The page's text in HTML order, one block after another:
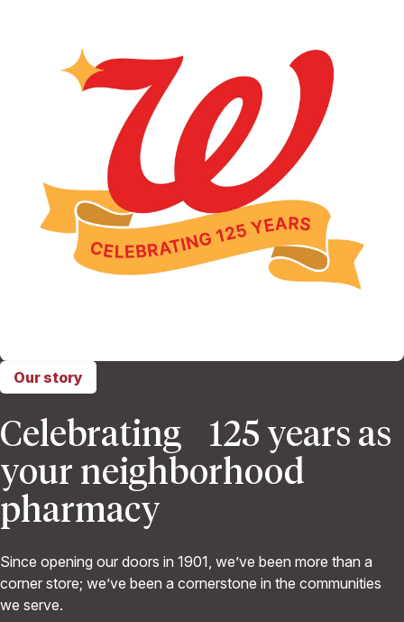
Our story
Celebrating 125 years as
your neighborhood
pharmacy
Since opening our doors in 1901, we’ve been more than a
corner store; we’ve been a cornerstone in the communities
we serve.